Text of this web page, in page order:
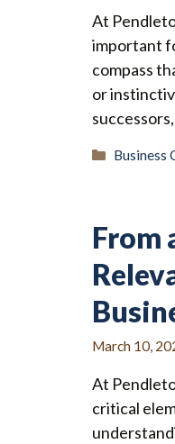
At
important
compass
or
Business
From
March 10,
At
critical